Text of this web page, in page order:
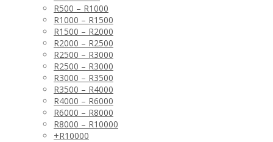
R500 – R1000
R1000 – R1500
R1500 – R2000
R2000 – R2500
R2500 – R3000
R2500 – R3000
R3000 – R3500
R3500 – R4000
R4000 – R6000
R6000 – R8000
R8000 – R10000
+R10000